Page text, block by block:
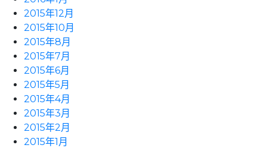
2015年12月
2015年10月
2015年8月
2015年7月
2015年6月
2015年5月
2015年4月
2015年3月
2015年2月
2015年1月